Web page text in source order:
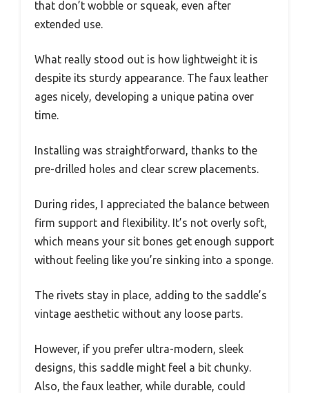
that don’t wobble or squeak, even after
extended use.
What really stood out is how lightweight it is
despite its sturdy appearance. The faux leather
ages nicely, developing a unique patina over
time.
Installing was straightforward, thanks to the
pre-drilled holes and clear screw placements.
During rides, I appreciated the balance between
firm support and flexibility. It’s not overly soft,
which means your sit bones get enough support
without feeling like you’re sinking into a sponge.
The rivets stay in place, adding to the saddle’s
vintage aesthetic without any loose parts.
However, if you prefer ultra-modern, sleek
designs, this saddle might feel a bit chunky.
Also, the faux leather, while durable, could